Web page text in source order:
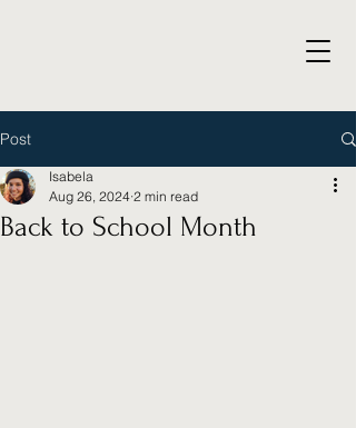
Post
Back to School Month
Isabela
Aug 26, 2024 2 min read